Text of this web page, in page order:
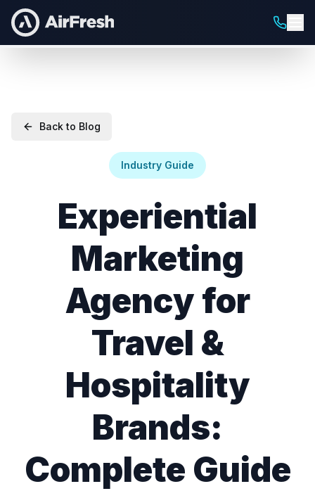
Back to Blog
Industry Guide
Experiential
Marketing
Agency for
Travel &
Hospitality
Brands:
Complete Guide